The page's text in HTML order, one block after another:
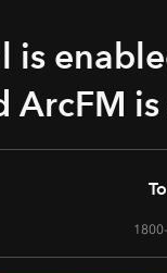
ArcFM